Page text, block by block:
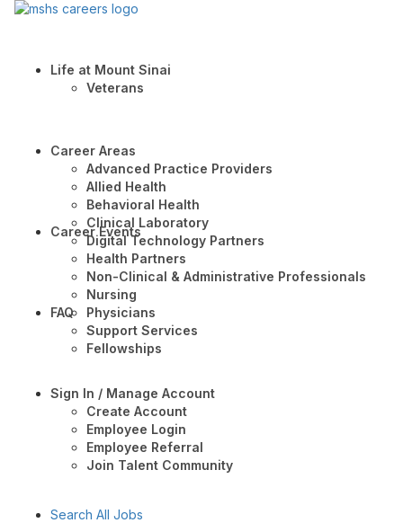
Life at Mount Sinai
Veterans
Career Areas
Advanced Practice Providers
Allied Health
Behavioral Health
Clinical Laboratory
Digital Technology Partners
Health Partners
Non-Clinical & Administrative Professionals
Nursing
Physicians
Support Services
Fellowships
Career Events
FAQ
Sign In / Manage Account
Create Account
Employee Login
Employee Referral
Join Talent Community
Search All Jobs